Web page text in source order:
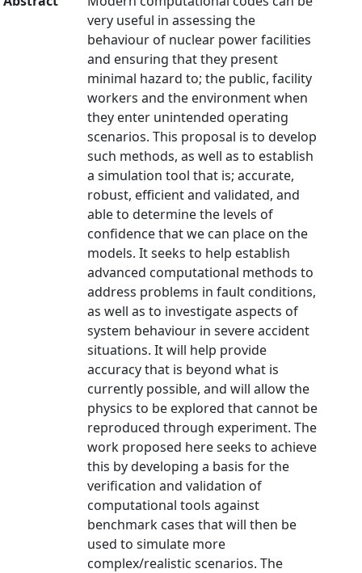
very useful in assessing the
behaviour of nuclear power facilities
and ensuring that they present
minimal hazard to; the public, facility
workers and the environment when
they enter unintended operating
scenarios. This proposal is to develop
such methods, as well as to establish
a simulation tool that is; accurate,
robust, efficient and validated, and
able to determine the levels of
confidence that we can place on the
models. It seeks to help establish
advanced computational methods to
address problems in fault conditions,
as well as to investigate aspects of
system behaviour in severe accident
situations. It will help provide
accuracy that is beyond what is
currently possible, and will allow the
physics to be explored that cannot be
reproduced through experiment. The
work proposed here seeks to achieve
this by developing a basis for the
verification and validation of
computational tools against
benchmark cases that will then be
used to simulate more
complex/realistic scenarios. The